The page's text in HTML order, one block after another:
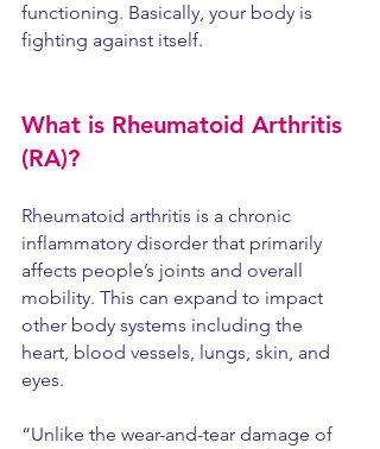
functioning. Basically, your body is
fighting against itself.
What is Rheumatoid Arthritis
(RA)?
Rheumatoid arthritis is a chronic
inflammatory disorder that primarily
affects people’s joints and overall
mobility. This can expand to impact
other body systems including the
heart, blood vessels, lungs, skin, and
eyes.
“Unlike the wear-and-tear damage of